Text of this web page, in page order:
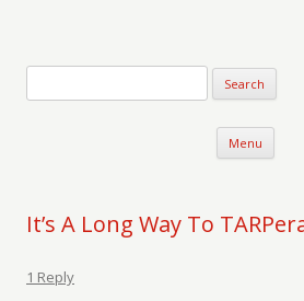
Menu
It’s A Long Way To
1 Reply